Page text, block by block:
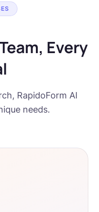
Every
RapidoForm AI
needs.